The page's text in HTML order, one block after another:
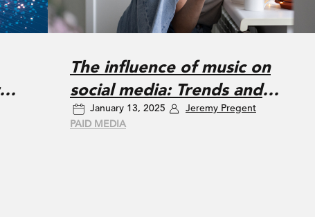
The influence of music on
social media: Trends and
consumer impact
January 13, 2025
Jeremy Pregent
PAID MEDIA